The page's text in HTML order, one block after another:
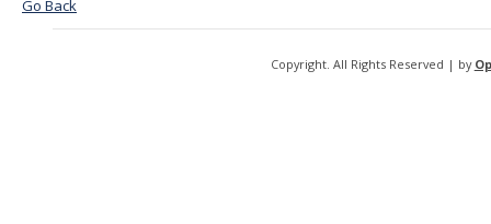
Go Back
Copyright. All Rights Reserved | by